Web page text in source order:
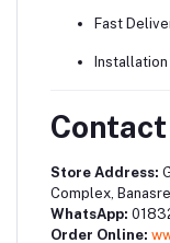
Fast
Store Address:
Complex,
WhatsApp:
Order Online: